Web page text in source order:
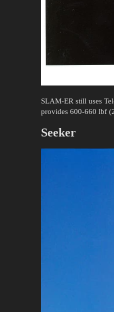
SLAM-ER still uses
provides 600-660 lbf
Seeker